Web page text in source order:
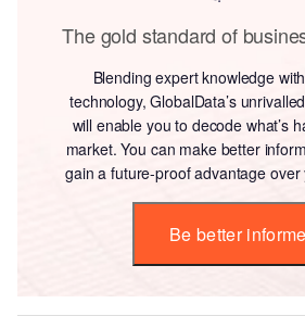
The gold standard of
Blending expert knowledge
technology, GlobalData’s
will enable you to decode what’s
market. You can make better
gain a future-proof advantage
Be better